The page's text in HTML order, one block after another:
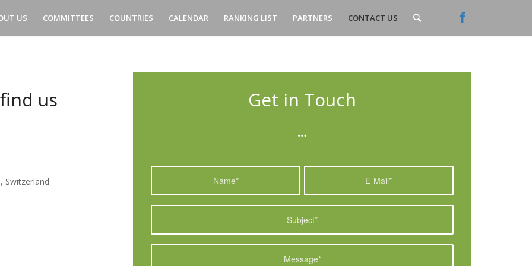
US COMMITTEES COUNTRIES CALENDAR RANKING LIST PARTNERS CONTACT US
us
Switzerland
Get in Touch